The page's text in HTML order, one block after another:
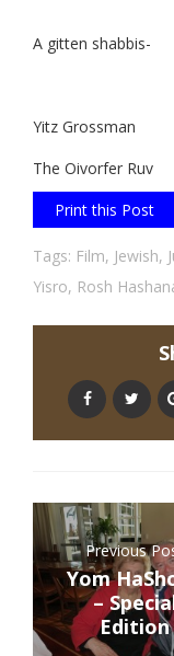
A gitten shabbis-
Yitz Grossman
The Oivorfer Ruv
Print this Post
Tags: Film, Jewish,
Yisro, Rosh
Previous
Yom
–
Edition